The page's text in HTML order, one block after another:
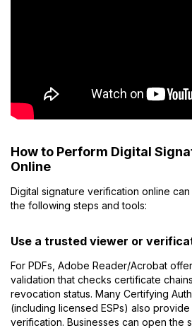
How to Perform Digital
Online
Digital signature verification online
the following steps and tools:
Use a trusted viewer or
For PDFs, Adobe Reader/Acrobat
validation that checks certificate
revocation status. Many Certifying
(including licensed ESPs) also
verification. Businesses can open the